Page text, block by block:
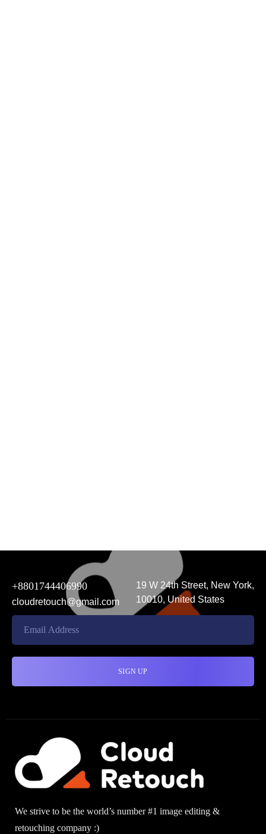
+8801744406990
cloudretouch@gmail.com
19 W 24th Street, New York,
10010, United States
We strive to be the world’s number #1 image editing &
retouching company :)